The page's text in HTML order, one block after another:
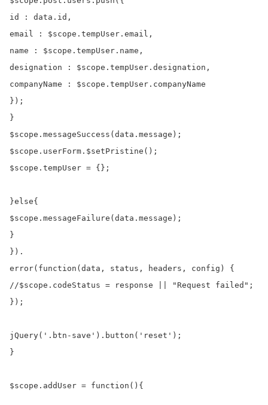
id : data.id,
email : $scope.tempUser.email,
name : $scope.tempUser.name,
designation : $scope.tempUser.designation,
companyName : $scope.tempUser.companyName
});
}
$scope.messageSuccess(data.message);
$scope.userForm.$setPristine();
$scope.tempUser = {};
}else{
$scope.messageFailure(data.message);
}
}).
error(function(data, status, headers, config) {
//$scope.codeStatus = response || "Request failed";
});
jQuery('.btn-save').button('reset');
}
$scope.addUser = function(){